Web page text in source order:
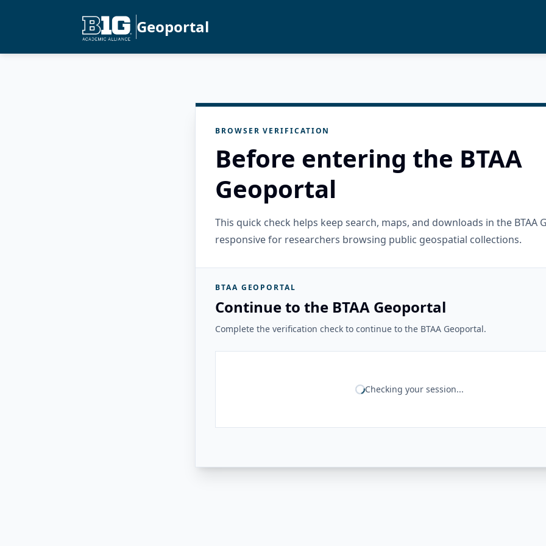
Geoportal
BROWSER VERIFICATION
Before entering the BTAA
Geoportal
This quick check helps keep search, maps, and downloads in the BTAA
responsive for researchers browsing public geospatial collections.
BTAA GEOPORTAL
Continue to the BTAA Geoportal
Complete the verification check to continue to the BTAA Geoportal.
Checking your session...